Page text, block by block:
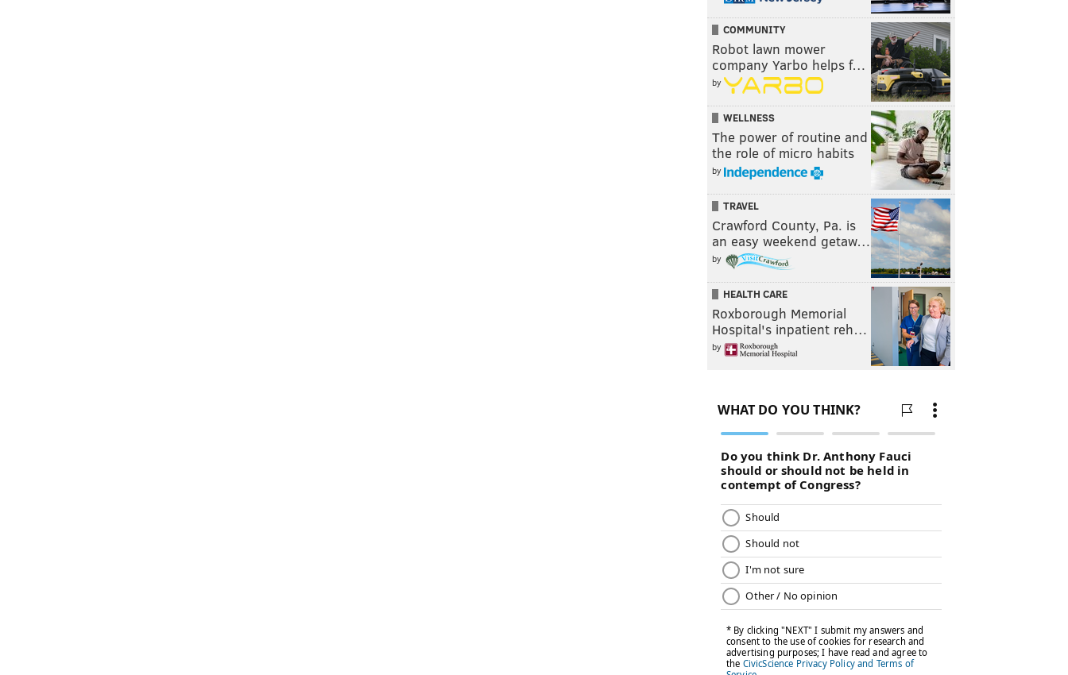
COMMUNITY
Robot lawn mower
company Yarbo helps f…
by
WELLNESS
The power of routine and
the role of micro habits
by
TRAVEL
Crawford County, Pa. is
an easy weekend getaw…
by
HEALTH CARE
Roxborough Memorial
Hospital's inpatient reh…
by